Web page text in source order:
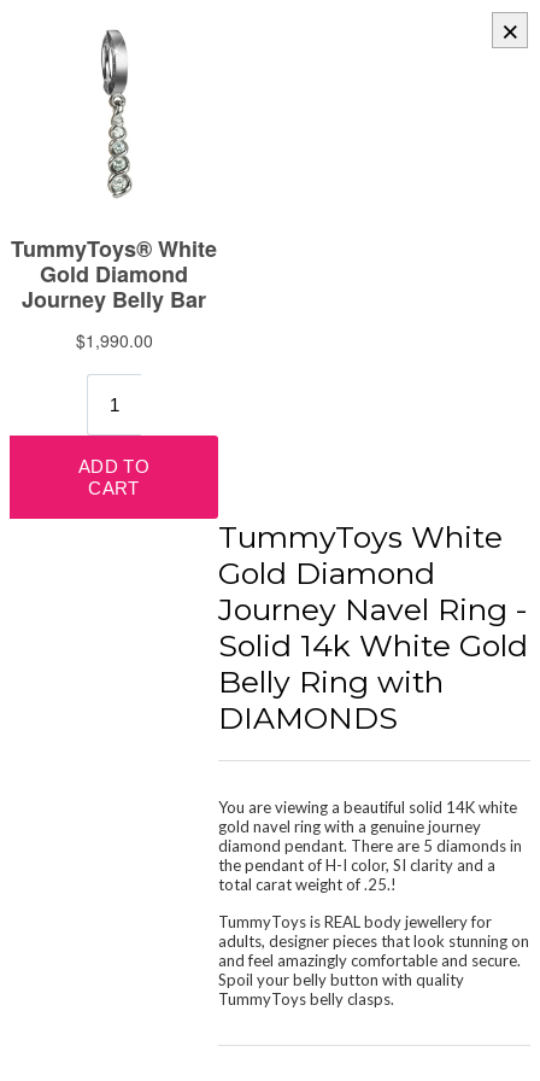
×
TummyToys White
Gold Diamond
Journey Navel Ring -
Solid 14k White Gold
Belly Ring with
DIAMONDS
You are viewing a beautiful solid 14K white
gold navel ring with a genuine journey
diamond pendant. There are 5 diamonds in
the pendant of H-I color, SI clarity and a
total carat weight of .25.!
TummyToys is REAL body jewellery for
adults, designer pieces that look stunning on
and feel amazinglycomfortable and secure.
Spoil your belly button with quality
TummyToys belly clasps.